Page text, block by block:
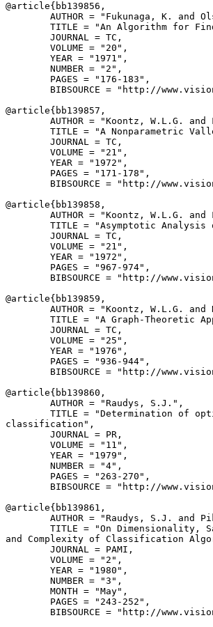
@article{ bb139856 ,
AUTHOR = "Fukunaga, K. and
TITLE = "An Algorithm for
        JOURNAL = TC,
        VOLUME = "20",
        YEAR = "1971",
        NUMBER = "2",
        PAGES = "176-183",
BIBSOURCE = "http://
@article{ bb139857 ,
AUTHOR = "Koontz, W.L.G. and
TITLE = "A Nonparametric
        JOURNAL = TC,
        VOLUME = "21",
        YEAR = "1972",
        PAGES = "171-178",
BIBSOURCE = "http://
@article{ bb139858 ,
AUTHOR = "Koontz, W.L.G. and
TITLE = "Asymptotic Analysis
        JOURNAL = TC,
        VOLUME = "21",
        YEAR = "1972",
        PAGES = "967-974",
BIBSOURCE = "http://
@article{ bb139859 ,
AUTHOR = "Koontz, W.L.G. and
TITLE = "A Graph-Theoretic
        JOURNAL = TC,
        VOLUME = "25",
        YEAR = "1976",
        PAGES = "936-944",
BIBSOURCE = "http://
@article{ bb139860 ,
        AUTHOR = "Raudys, S.J.",
TITLE = "Determination of
classification",
        JOURNAL = PR,
        VOLUME = "11",
        YEAR = "1979",
        NUMBER = "4",
        PAGES = "263-270",
BIBSOURCE = "http://
@article{ bb139861 ,
AUTHOR = "Raudys, S.J. and
TITLE = "On Dimensionality,
and Complexity of Classification
        JOURNAL = PAMI,
        VOLUME = "2",
        YEAR = "1980",
        NUMBER = "3",
        MONTH = "May",
        PAGES = "243-252",
BIBSOURCE = "http://